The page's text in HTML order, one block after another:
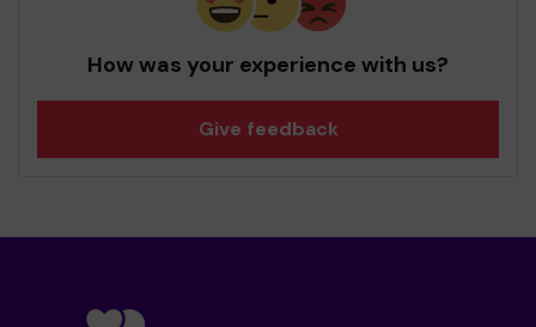
How was your experience with us?
Give feedback